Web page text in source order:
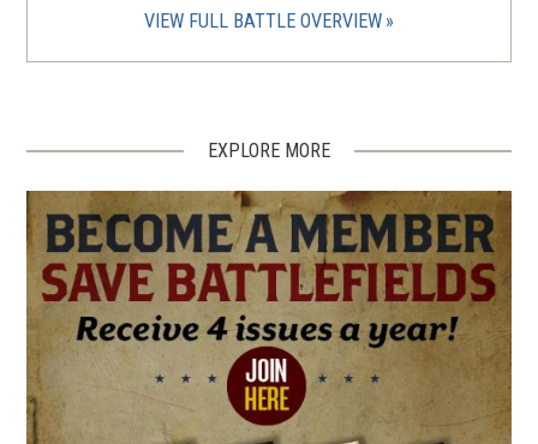
VIEW FULL BATTLE OVERVIEW
EXPLORE MORE